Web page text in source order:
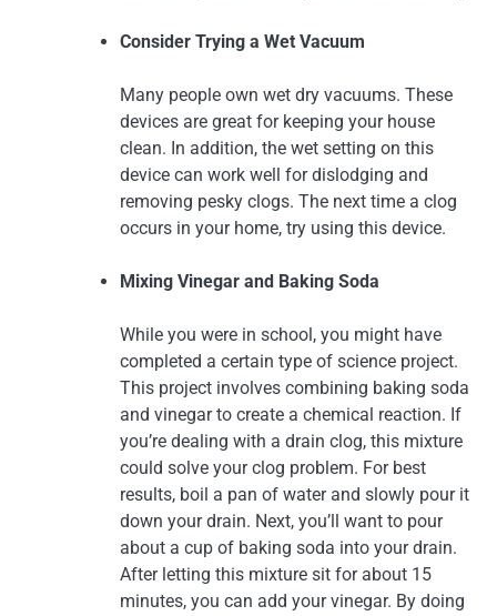
Consider Trying a Wet Vacuum
Many people own wet dry vacuums. These
devices are great for keeping your house
clean. In addition, the wet setting on this
device can work well for dislodging and
removing pesky clogs. The next time a clog
occurs in your home, try using this device.
Mixing Vinegar and Baking Soda
While you were in school, you might have
completed a certain type of science project.
This project involves combining baking soda
and vinegar to create a chemical reaction. If
you’re dealing with a drain clog, this mixture
could solve your clog problem. For best
results, boil a pan of water and slowly pour it
down your drain. Next, you’ll want to pour
about a cup of baking soda into your drain.
After letting this mixture sit for about 15
minutes, you can add your vinegar. By doing